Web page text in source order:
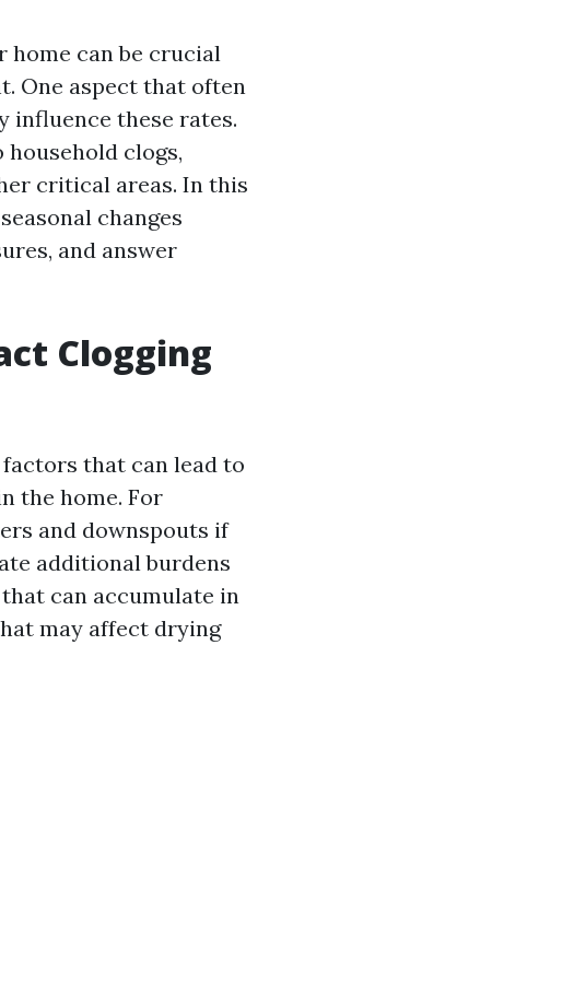
home can be crucial
One aspect that often
influence these rates.
clogs,
critical areas. In this
changes
and answer
Clogging
that can lead to
the home. For
and downspouts if
additional burdens
can accumulate in
may affect drying